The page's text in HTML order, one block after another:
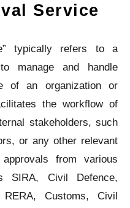
Service
typically refers to a
manage and handle
of an organization or
the workflow of
stakeholders, such
or any other relevant
from various
SIRA, Civil Defence,
Customs, Civil